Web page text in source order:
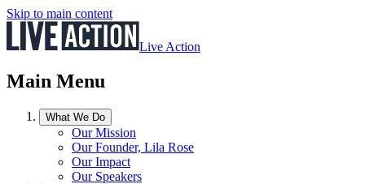
Skip to main content
Live Action
Main Menu
What We Do
Our Mission
Our Founder, Lila Rose
Our Impact
Our Speakers